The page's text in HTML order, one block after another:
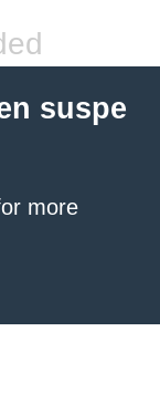
suspe
more